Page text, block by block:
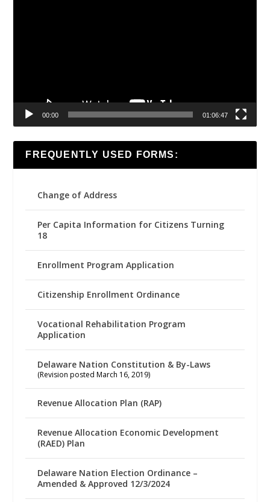
00:00 01:06:47
FREQUENTLY USED FORMS:
Change of Address
Per Capita Information for Citizens Turning
18
Enrollment Program Application
Citizenship Enrollment Ordinance
Vocational Rehabilitation Program
Application
Delaware Nation Constitution & By-Laws
(Revision posted March 16, 2019)
Revenue Allocation Plan (RAP)
Revenue Allocation Economic Development
(RAED) Plan
Delaware Nation Election Ordinance –
Amended & Approved 12/3/2024